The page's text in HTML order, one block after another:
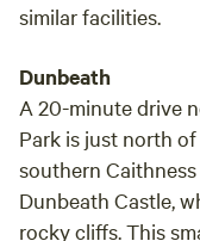
similar facilities.
Dunbeath
A 20-minute drive
Park is just north
southern
Dunbeath Castle,
rocky cliffs. This